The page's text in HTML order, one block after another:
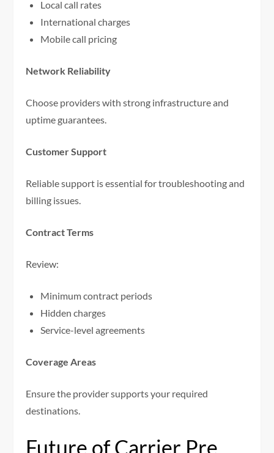
Local call rates
International charges
Mobile call pricing
Network Reliability
Choose providers with strong infrastructure and
uptime guarantees.
Customer Support
Reliable support is essential for troubleshooting and
billing issues.
Contract Terms
Review:
Minimum contract periods
Hidden charges
Service-level agreements
Coverage Areas
Ensure the provider supports your required
destinations.
Future of Carrier Pre